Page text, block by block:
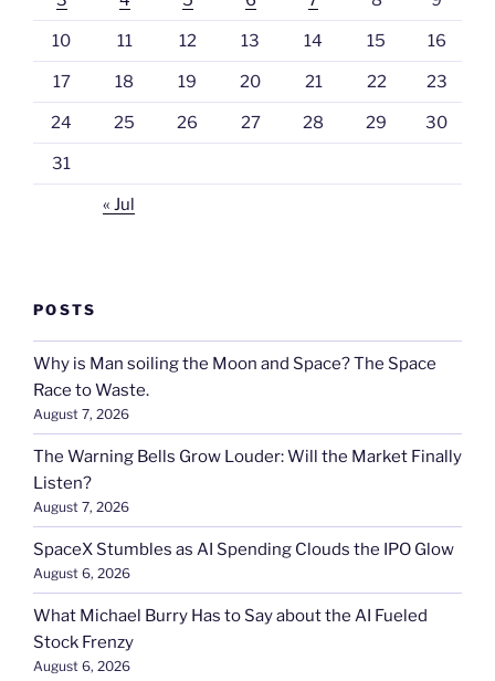
10 11 12 13 14 15 16
17 18 19 20 21 22 23
24 25 26 27 28 29 30
31
« Jul
POSTS
Why is Man soiling the Moon and Space? The Space
Race to Waste.
August 7, 2026
The Warning Bells Grow Louder: Will the Market Finally
Listen?
August 7, 2026
SpaceX Stumbles as AI Spending Clouds the IPO Glow
August 6, 2026
What Michael Burry Has to Say about the AI Fueled
Stock Frenzy
August 6, 2026